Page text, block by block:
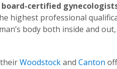
board-certified
highest professional
body both inside and
Woodstockand Canton